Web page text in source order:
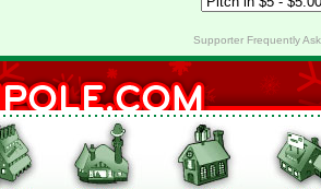
Supporter Frequently